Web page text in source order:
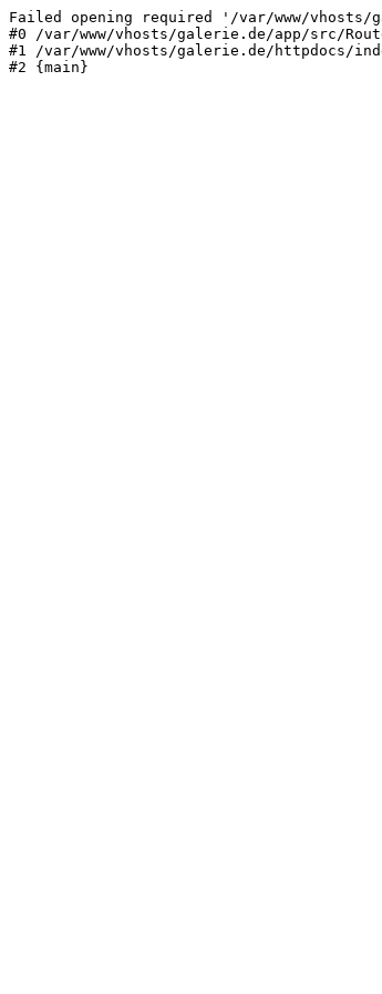
Failed opening required '/var/www/
#0 /var/www/vhosts/galerie.de/app/src/
#1 /var/www/vhosts/galerie.de/httpdocs/
#2 {main}